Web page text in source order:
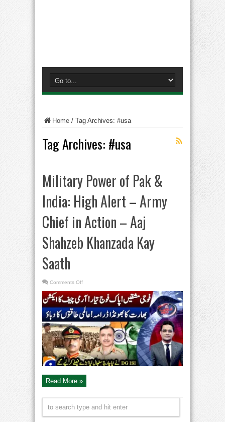
Home / Tag Archives: #usa
Tag Archives: #usa
Military Power of Pak &
India: High Alert – Army
Chief in Action – Aaj
Shahzeb Khanzada Kay
Saath
Comments Offon
Power
of
Pak
&
India:
High
Alert
–
Army
Chief
in
Action
–
Aaj
Khanzada
Kay
Saath
Read More »